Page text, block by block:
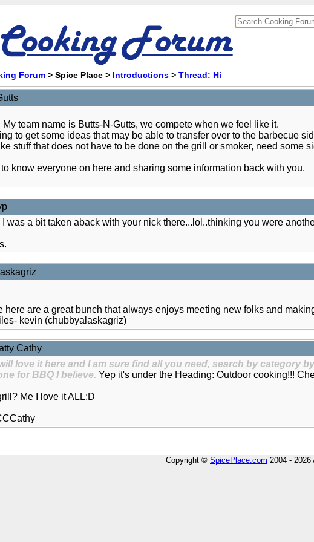
Forum > Spice Place > Introductions > Thread: Hi
My team name is Butts-N-Gutts, we compete when we feel like it.
to get some ideas that may be able to transfer over to the barbecue
stuff that does not have to be done on the grill or smoker, need some
to know everyone on here and sharing some information back with you.
was a bit taken aback with your nick there...lol..thinking you were
here are a great bunch that always enjoys meeting new folks and
kevin (chubbyalaskagriz)
Cathy
love it here and I am sure find all you need, search by category
for BBQ I believe. Yep it's under the Heading: Outdoor cooking!!!
Me I love it ALL:D
Copyright © SpicePlace.com 2004 - 2026